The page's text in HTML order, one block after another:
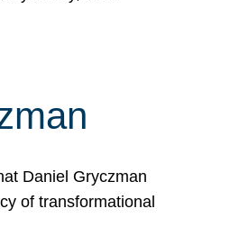
Daniel Gryczman
of transformational